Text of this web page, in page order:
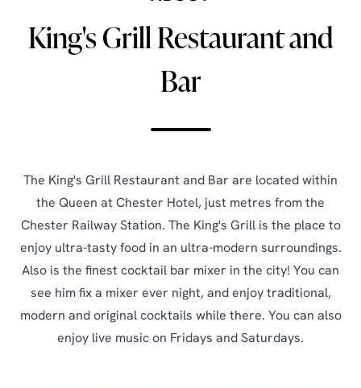
King's Grill Restaurant and
Bar
The King's Grill Restaurant and Bar are located within
the Queen at Chester Hotel, just metres from the
Chester Railway Station. The King's Grill is the place to
enjoy ultra-tasty food in an ultra-modern surroundings.
Also is the finest cocktail bar mixer in the city! You can
see him fix a mixer ever night, and enjoy traditional,
modern and original cocktails while there. You can also
enjoy live music on Fridays and Saturdays.